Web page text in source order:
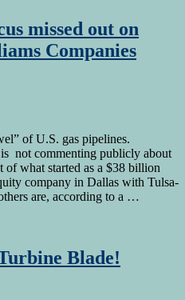
missed out on
Companies
of U.S. gas pipelines.
not commenting publicly about
of what started as a $38 billion
company in Dallas with Tulsa-
are, according to a …
Blade!